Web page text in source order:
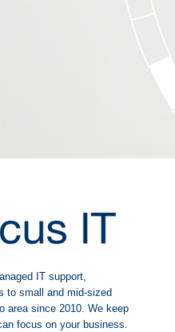
IT support,
to small and mid-sized
area since 2010. We keep
focus on your business.